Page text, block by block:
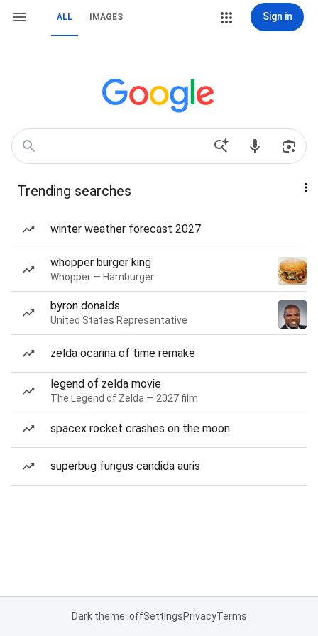
ALL IMAGES Sign in
Trending searches
winter weather forecast 2027
whopper burger king
Whopper — Hamburger
byron donalds
United States Representative
zelda ocarina of time remake
legend of zelda movie
The Legend of Zelda — 2027 film
spacex rocket crashes on the moon
superbug fungus candida auris
Dark theme: offSettingsPrivacyTerms